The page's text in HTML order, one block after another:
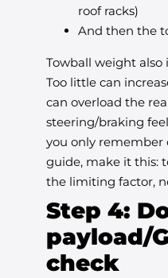
roof racks)
And then the
Towball weight also
Too little can
can overload the
steering/braking
you only
guide, make it this:
the limiting factor,
Step 4:
payload/
check